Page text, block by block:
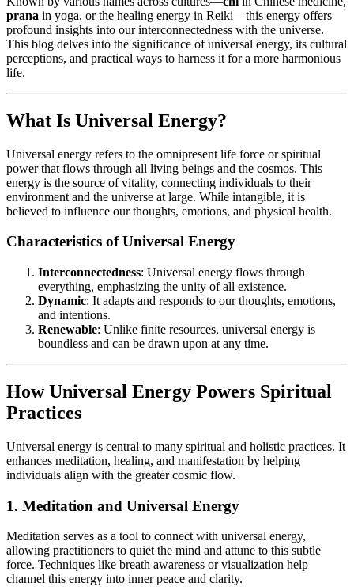
prana in yoga, or the healing energy in Reiki—this energy offers
profound insights into our interconnectedness with the universe.
This blog delves into the significance of universal energy, its cultural
perceptions, and practical ways to harness it for a more harmonious
life.
What Is Universal Energy?
Universal energy refers to the omnipresent life force or spiritual
power that flows through all living beings and the cosmos. This
energy is the source of vitality, connecting individuals to their
environment and the universe at large. While intangible, it is
believed to influence our thoughts, emotions, and physical health.
Characteristics of Universal Energy
Interconnectedness: Universal energy flows through
everything, emphasizing the unity of all existence.
Dynamic: It adapts and responds to our thoughts, emotions,
and intentions.
Renewable: Unlike finite resources, universal energy is
boundless and can be drawn upon at any time.
How Universal Energy Powers Spiritual
Practices
Universal energy is central to many spiritual and holistic practices. It
enhances meditation, healing, and manifestation by helping
individuals align with the greater cosmic flow.
1. Meditation and Universal Energy
Meditation serves as a tool to connect with universal energy,
allowing practitioners to quiet the mind and attune to this subtle
force. Techniques like breath awareness or visualization help
channel this energy into inner peace and clarity.